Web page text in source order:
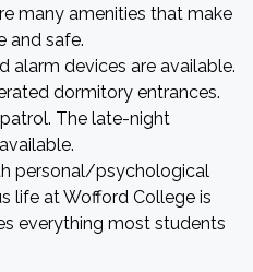
many amenities that make
and safe.
alarm devices are available.
dormitory entrances.
The late-night
personal/psychological
life at Wofford College is
everything most students